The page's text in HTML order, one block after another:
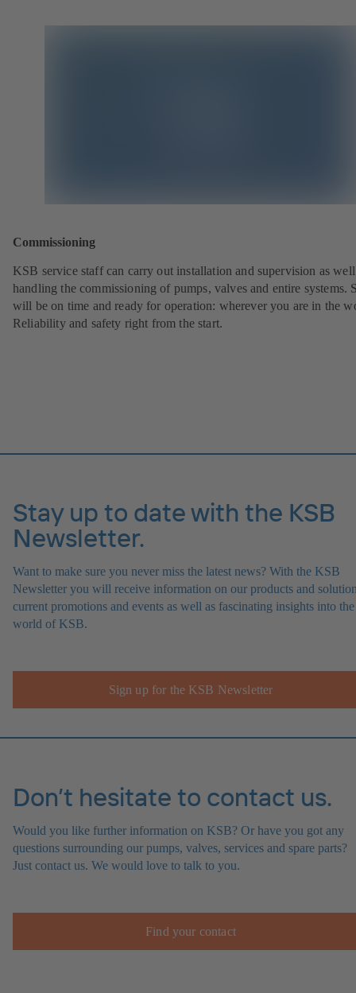
Commissioning
KSB service staff can carry out installation and supervision as well
handling the commissioning of pumps, valves and entire systems.
will be on time and ready for operation: wherever you are in the
Reliability and safety right from the start.
Stay up to date with the KSB
Newsletter.
Want to make sure you never miss the latest news? With the KSB
Newsletter you will receive information on our products and
current promotions and events as well as fascinating insights into the
world of KSB.
Sign up for the KSB Newsletter
Don’t hesitate to contact us.
Would you like further information on KSB? Or have you got any
questions surrounding our pumps, valves, services and spare parts?
Just contact us. We would love to talk to you.
Find your contact